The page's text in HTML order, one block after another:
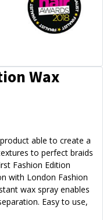
Wax
able to create a
to perfect braids
Fashion Edition
with London Fashion
wax spray enables
Easy to use,